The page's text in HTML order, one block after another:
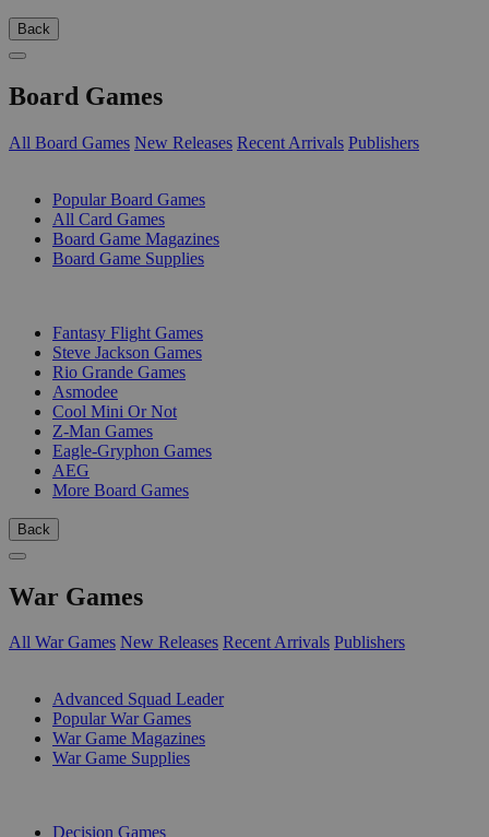
Back
Board Games
All Board Games New Releases Recent Arrivals Publishers
Popular Board Games
All Card Games
Board Game Magazines
Board Game Supplies
Fantasy Flight Games
Steve Jackson Games
Rio Grande Games
Asmodee
Cool Mini Or Not
Z-Man Games
Eagle-Gryphon Games
AEG
More Board Games
Back
War Games
All War Games New Releases Recent Arrivals Publishers
Advanced Squad Leader
Popular War Games
War Game Magazines
War Game Supplies
Decision Games